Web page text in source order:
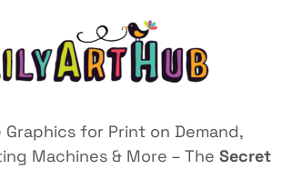
Graphics for Print on Demand,
Machines & More – The Secret